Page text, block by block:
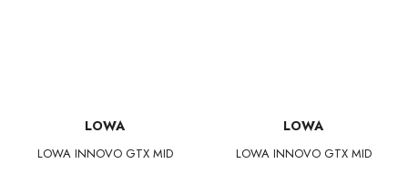
LOWA
LOWA INNOVO GTX MID
LOWA
LOWA INNOVO GTX MID